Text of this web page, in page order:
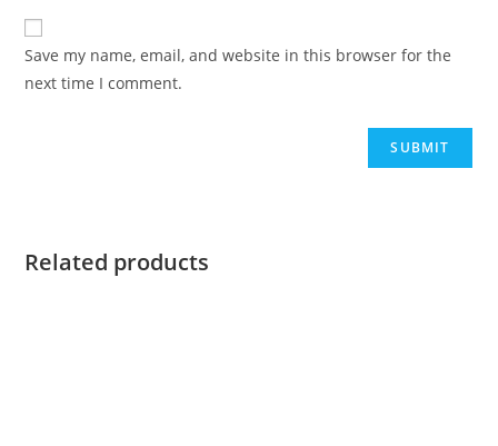
Save my name, email, and website in this browser for the
next time I comment.
Related products